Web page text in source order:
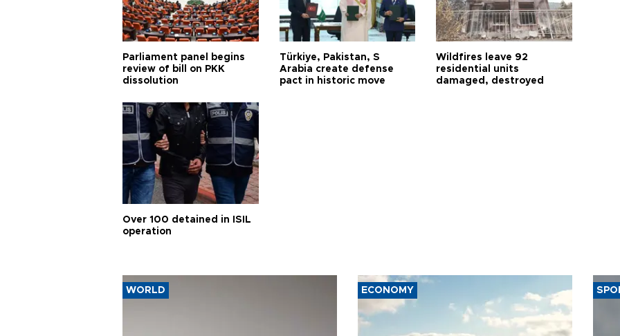
Parliament panel begins
review of bill on PKK
dissolution
Türkiye, Pakistan, S
Arabia create defense
pact in historic move
Wildfires leave 92
residential units
damaged, destroyed
Over 100 detained in ISIL
operation
WORLD ECONOMY